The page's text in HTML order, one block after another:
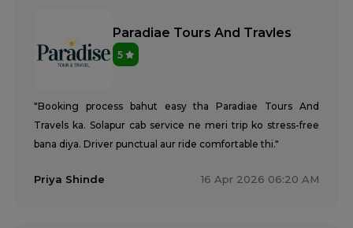
Paradiae Tours And Travles
5
"Booking process bahut easy tha Paradiae Tours And
Travels ka. Solapur cab service ne meri trip ko stress-free
bana diya. Driver punctual aur ride comfortable thi."
Priya Shinde 16 Apr 2026 06:20 AM